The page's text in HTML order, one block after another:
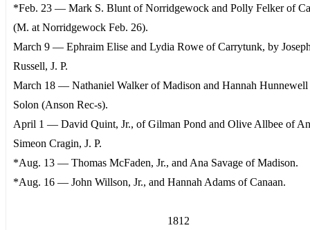
*Feb. 23 — Mark S. Blunt of Norridgewock and Polly Felker of
(M. at Norridgewock Feb. 26).
March 9 — Ephraim Elise and Lydia Rowe of Carrytunk, by
Russell, J. P.
March 18 — Nathaniel Walker of Madison and Hannah
Solon (Anson Rec-s).
April 1 — David Quint, Jr., of Gilman Pond and Olive Allbee of
Simeon Cragin, J. P.
*Aug. 13 — Thomas McFaden, Jr., and Ana Savage of Madison.
*Aug. 16 — John Willson, Jr., and Hannah Adams of Canaan.
1812